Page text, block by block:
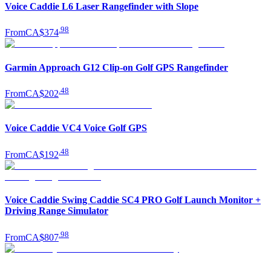
Voice Caddie L6 Laser Rangefinder with Slope
FromCA$374.98
Garmin Approach G12 Clip-on Golf GPS Rangefinder
FromCA$202 48
Voice Caddie VC4 Voice Golf GPS
FromCA$192 48
Voice Caddie Swing Caddie SC4 PRO Golf Launch Monitor +
Driving Range Simulator
FromCA$807 98